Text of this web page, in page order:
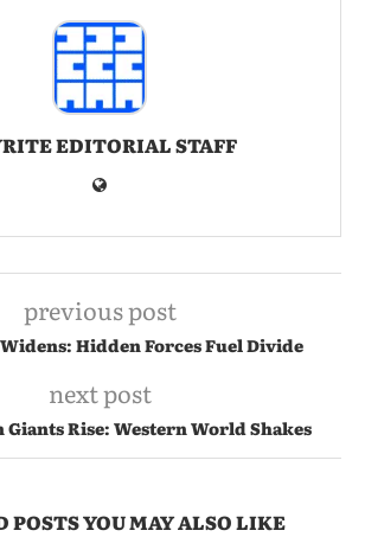
EDITORIAL STAFF
previous post
Hidden Forces Fuel Divide
next post
Rise: Western World Shakes
POSTS YOU MAY ALSO LIKE